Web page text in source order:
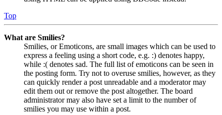
Top
What are Smilies?
Smilies, or Emoticons, are small images which can be used to
express a feeling using a short code, e.g. :) denotes happy,
while :( denotes sad. The full list of emoticons can be seen in
the posting form. Try not to overuse smilies, however, as they
can quickly render a post unreadable and a moderator may
edit them out or remove the post altogether. The board
administrator may also have set a limit to the number of
smilies you may use within a post.